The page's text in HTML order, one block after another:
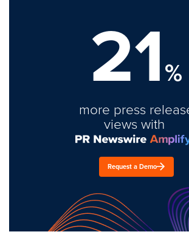
21%
more press
views with
Request a Demo